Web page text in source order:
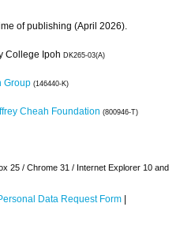
of publishing (April 2026).
College Ipoh DK265-03(A)
Group (146440-K)
Cheah Foundation (800946-T)
25 / Chrome 31 / Internet Explorer 10 and
Data Request Form |